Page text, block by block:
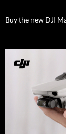
Buy the new DJI